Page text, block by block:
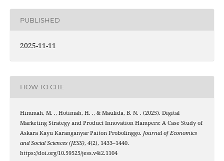
PUBLISHED
2025-11-11
HOW TO CITE
Himmah, M. ., Hotimah, H. ., & Maulida, B. N. . (2025). Digital
Marketing Strategy and Product Innovation Hampers: A Case Study of
Askara Kayu Karanganyar Paiton Probolinggo. Journal of Economics
and Social Sciences (JESS), 4(2), 1433–1440.
https://doi.org/10.59525/jess.v4i2.1104